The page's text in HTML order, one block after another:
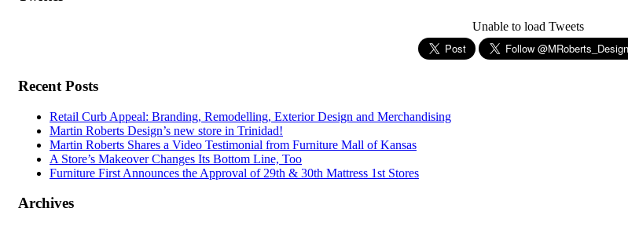
Unable to load Tweets
Recent Posts
Retail Curb Appeal: Branding, Remodelling, Exterior Design and Merchandising
Martin Roberts Design’s new store in Trinidad!
Martin Roberts Shares a Video Testimonial from Furniture Mall of Kansas
A Store’s Makeover Changes Its Bottom Line, Too
Furniture First Announces the Approval of 29th & 30th Mattress 1st Stores
Archives